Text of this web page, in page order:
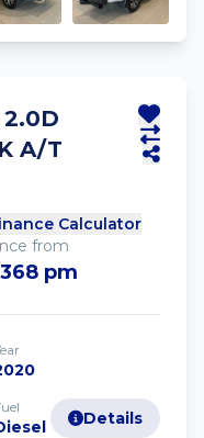
2.0D
A/T
Calculator
from
pm
Details